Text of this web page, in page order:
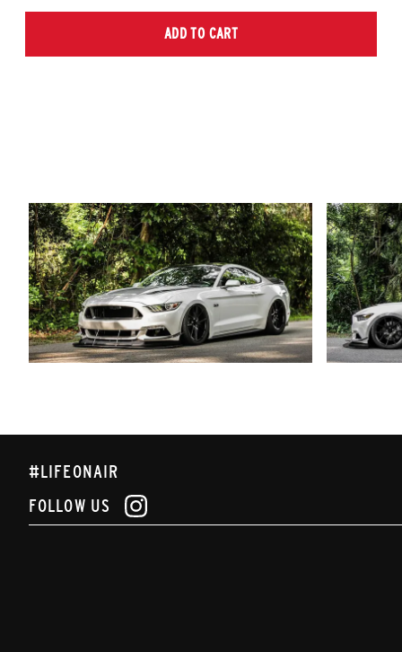
ADD TO CART
#LIFEONAIR
FOLLOW US